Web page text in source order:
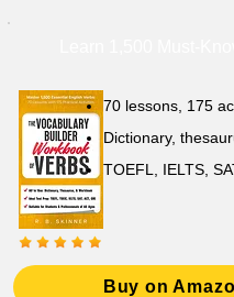
70 lessons, 175
Dictionary,
TOEFL, IELTS,
Buy on